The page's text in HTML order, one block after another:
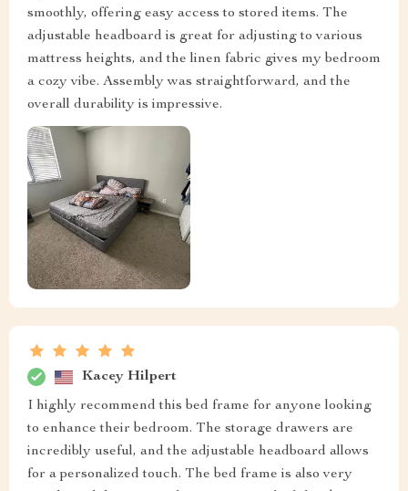
smoothly, offering easy access to stored items. The
adjustable headboard is great for adjusting to various
mattress heights, and the linen fabric gives my bedroom
a cozy vibe. Assembly was straightforward, and the
overall durability is impressive.
Kacey Hilpert
I highly recommend this bed frame for anyone looking
to enhance their bedroom. The storage drawers are
incredibly useful, and the adjustable headboard allows
for a personalized touch. The bed frame is also very